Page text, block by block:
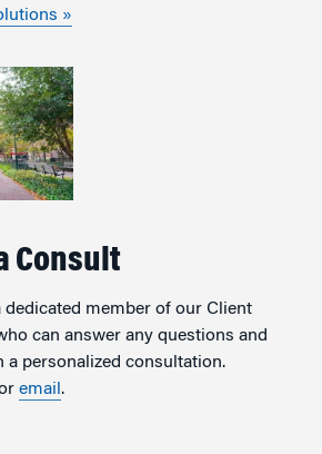
»
Consult
dedicated member of our Client
can answer any questions and
a personalized consultation.
email .